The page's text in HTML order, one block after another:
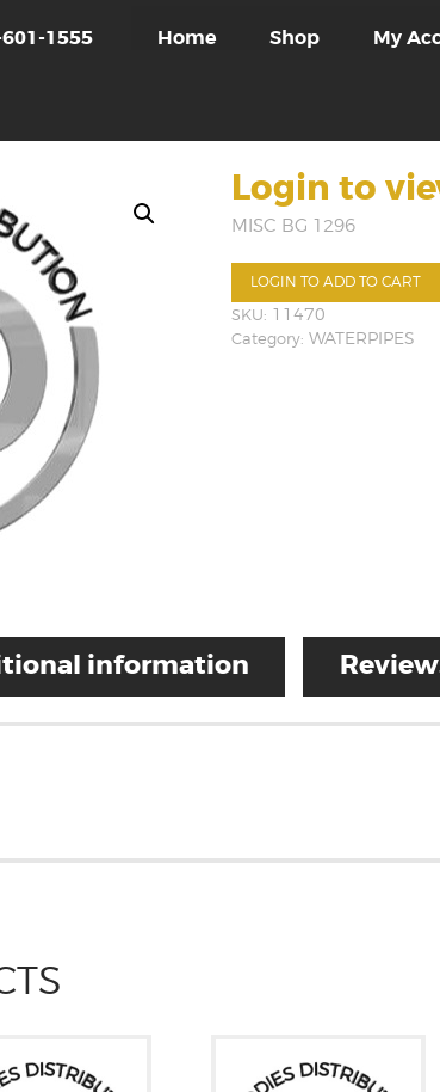
1555 Home Shop My
Login to
MISC BG 1296
LOGIN TO ADD TO CART
SKU: 11470
Category:WATERPIPES
information